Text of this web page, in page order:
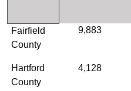
Fairfield
County
9,883
Hartford
County
4,128